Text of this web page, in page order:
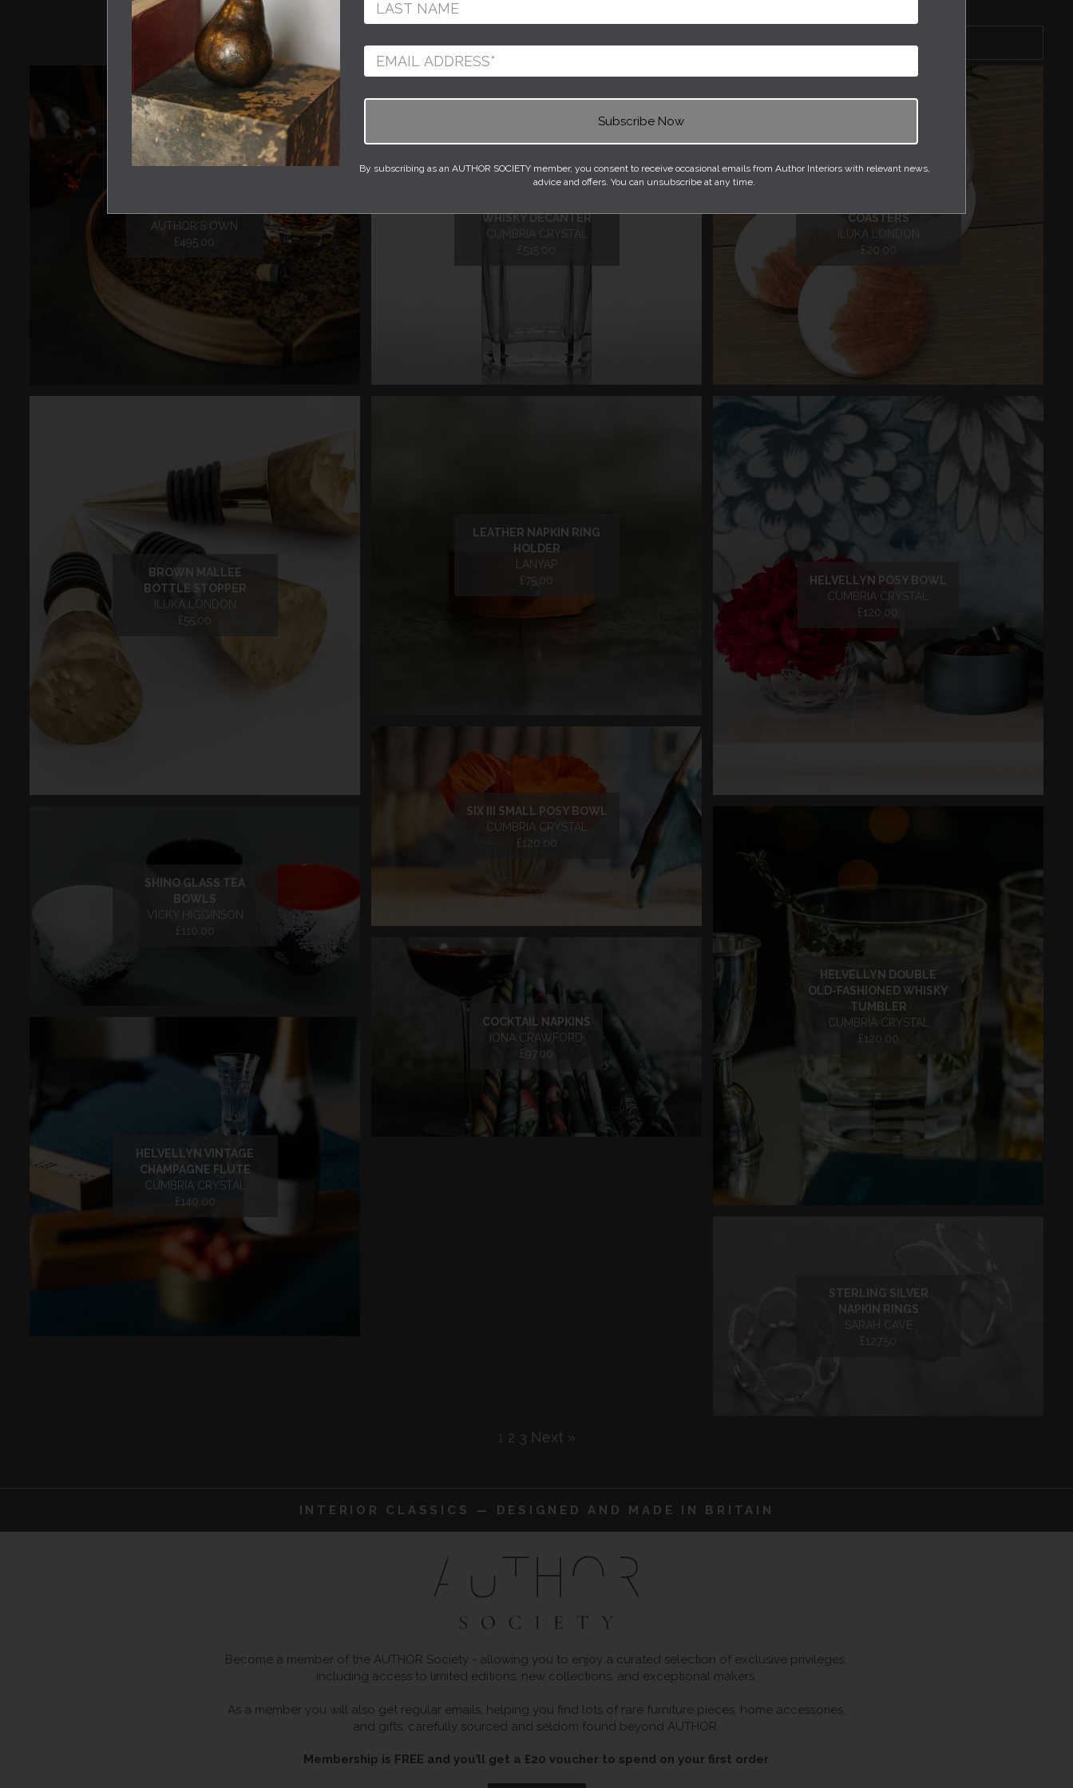
By subscribing as an AUTHOR SOCIETY member, you consent to receive occasional emails from Author Interiors with relevant news,
advice and offers. You can unsubscribe at any time.
1 2 3 Next »
DRAFF DRINKS TRAY
AUTHOR'S OWN
£495.00
BROWN MALLEE
BOTTLE STOPPER
ILUKA LONDON
£55.00
SHINO GLASS TEA
BOWLS
VICKY HIGGINSON
£110.00
HELVELLYN VINTAGE
CHAMPAGNE FLUTE
CUMBRIA CRYSTAL
£140.00
WHISKY DECANTER
CUMBRIA CRYSTAL
£515.00
LEATHER NAPKIN RING
HOLDER
LANYAP
£75.00
SIX III SMALL POSY BOWL
CUMBRIA CRYSTAL
£120.00
COCKTAIL NAPKINS
IONA CRAWFORD
£97.00
COASTERS
ILUKA LONDON
£20.00
HELVELLYN POSY BOWL
CUMBRIA CRYSTAL
£120.00
HELVELLYN DOUBLE
OLD-FASHIONED WHISKY
TUMBLER
CUMBRIA CRYSTAL
£120.00
STERLING SILVER
NAPKIN RINGS
SARAH CAVE
£127.50
2 3 Next »
INTERIOR CLASSICS — DESIGNED AND MADE IN BRITAIN
Become a member of the AUTHOR Society - allowing you to enjoy a curated selection of exclusive privileges,
including access to limited editions, new collections, and exceptional makers.
As a member you will also get regular emails, helping you find lots of rare furniture pieces, home accessories,
and gifts, carefully sourced and seldom found beyond AUTHOR.
Membership is FREE and you’ll get a £20 voucher to spend on your first order